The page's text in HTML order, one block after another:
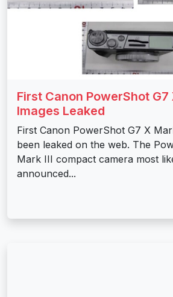
First Canon PowerShot G7
Images Leaked
First Canon PowerShot G7 X
been leaked on the web. The
Mark III compact camera most
announced...